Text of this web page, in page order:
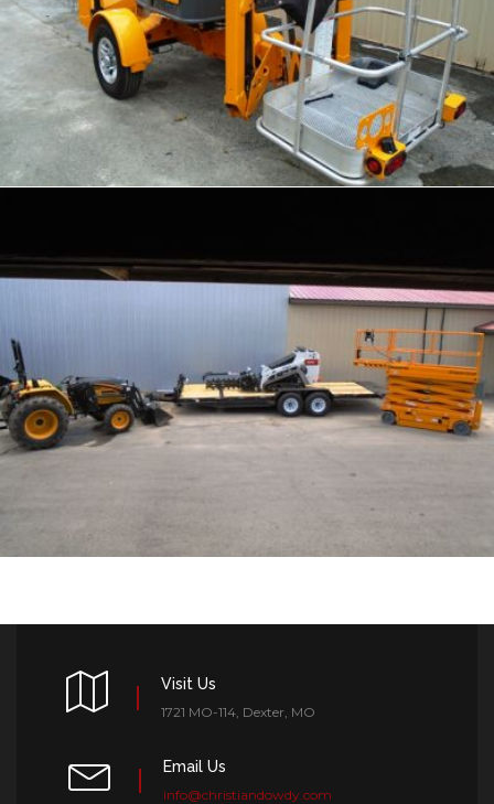
Visit Us
1721 MO-114, Dexter, MO
Email Us
info@christiandowdy.com